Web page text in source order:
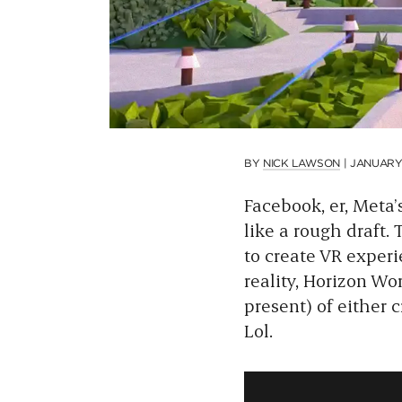
BY NICK LAWSON |
Facebook, er,
like a rough draft.
to create VR
reality, Horizon
present) of either
Lol.